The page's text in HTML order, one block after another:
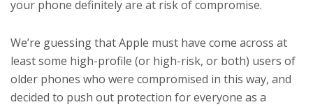
your phone definitely are at risk of compromise.
We’re guessing that Apple must have come across at
least some high-profile (or high-risk, or both) users of
older phones who were compromised in this way, and
decided to push out protection for everyone as a